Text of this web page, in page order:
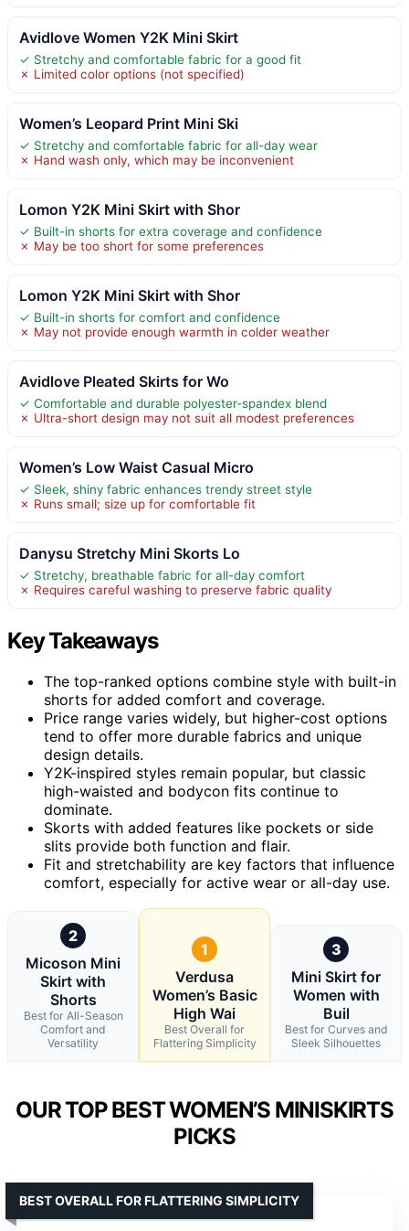
Avidlove Women Y2K Mini Skirt
✓ Stretchy and comfortable fabric for a good fit
✗ Limited color options (not specified)
Women’s Leopard Print Mini Ski
✓ Stretchy and comfortable fabric for all-day wear
✗ Hand wash only, which may be inconvenient
Lomon Y2K Mini Skirt with Shor
✓ Built-in shorts for extra coverage and confidence
✗ May be too short for some preferences
Lomon Y2K Mini Skirt with Shor
✓ Built-in shorts for comfort and confidence
✗ May not provide enough warmth in colder weather
Avidlove Pleated Skirts for Wo
✓ Comfortable and durable polyester-spandex blend
✗ Ultra-short design may not suit all modest preferences
Women’s Low Waist Casual Micro
✓ Sleek, shiny fabric enhances trendy street style
✗ Runs small; size up for comfortable fit
Danysu Stretchy Mini Skorts Lo
✓ Stretchy, breathable fabric for all-day comfort
✗ Requires careful washing to preserve fabric quality
Key Takeaways
The top-ranked options combine style with built-in
shorts for added comfort and coverage.
Price range varies widely, but higher-cost options
tend to offer more durable fabrics and unique
design details.
Y2K-inspired styles remain popular, but classic
high-waisted and bodycon fits continue to
dominate.
Skorts with added features like pockets or side
slits provide both function and flair.
Fit and stretchability are key factors that influence
comfort, especially for active wear or all-day use.
2
Micoson Mini
Skirt with
Shorts
Best for All-Season
Comfort and
Versatility
1
Verdusa
Women’s Basic
High Wai
Best Overall for
Flattering Simplicity
3
Mini Skirt for
Women with
Buil
Best for Curves and
Sleek Silhouettes
OUR TOP BEST WOMEN’S MINISKIRTS
PICKS
BEST OVERALL FOR FLATTERING SIMPLICITY